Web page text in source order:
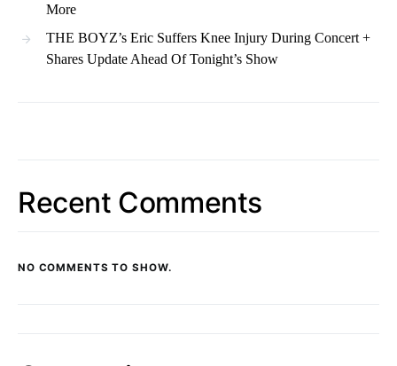
More
THE BOYZ’s Eric Suffers Knee Injury During Concert +
Shares Update Ahead Of Tonight’s Show
Recent Comments
NO COMMENTS TO SHOW.